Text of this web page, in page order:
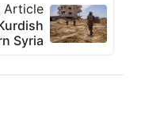
Article
Syria